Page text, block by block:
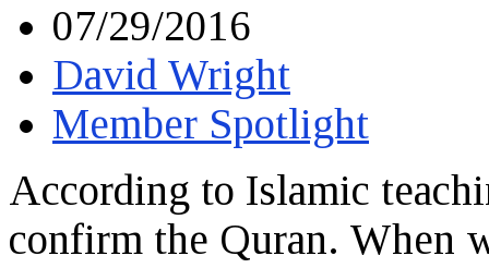
07/29/2016
David Wright
Member Spotlight
According to Islamic
confirm the Quran. When